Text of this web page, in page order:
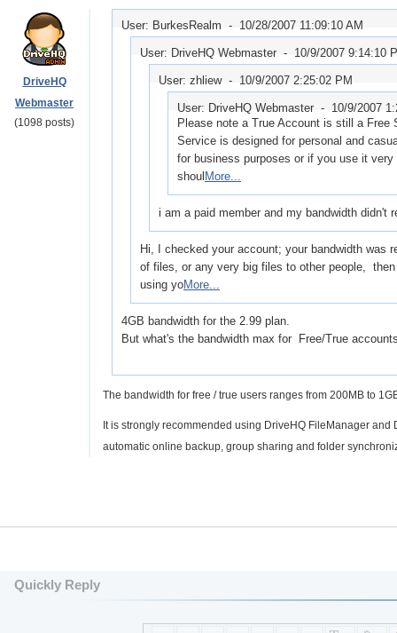
DriveHQ
Webmaster
(1098 posts)
User: BurkesRealm - 10/28/2007 11:09:10 AM
User: DriveHQ Webmaster - 10/9/2007 9:14:10
User: zhliew - 10/9/2007 2:25:02 PM
User: DriveHQ Webmaster - 10/9/2007
Please note a True Account is still a Free
Service is designed for personal and
for business purposes or if you use it very
shoul More...
i am a paid member and my bandwidth didn't
Hi, I checked your account; your bandwidth was
of files, or any very big files to other people,
using yoMore...
4GB bandwidth for the 2.99 plan.
But what's the bandwidth max for Free/True
The bandwidth for free / true users ranges from 200MB to
It is strongly recommended using DriveHQ FileManager
automatic online backup, group sharing and folder
Quickly Reply